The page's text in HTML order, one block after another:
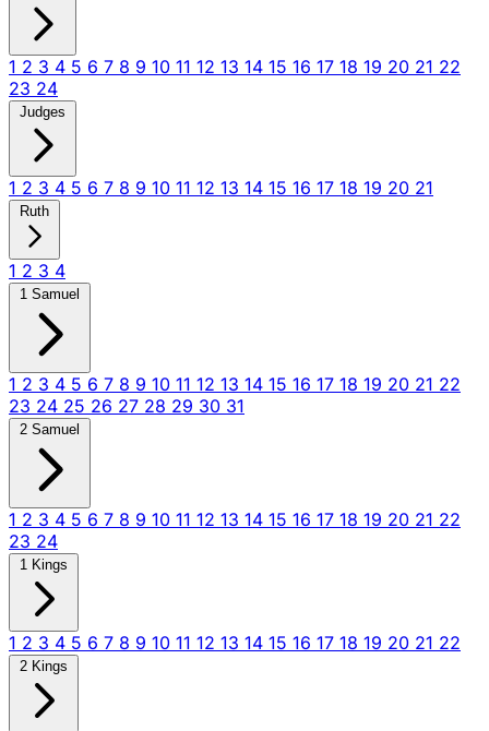
1 2 3 4 5 6 7 8 9 10 11 12 13 14 15 16 17 18 19 20 21 22
23 24
Judges
1 2 3 4 5 6 7 8 9 10 11 12 13 14 15 16 17 18 19 20 21
Ruth
1 2 3 4
1 Samuel
1 2 3 4 5 6 7 8 9 10 11 12 13 14 15 16 17 18 19 20 21 22
23 24 25 26 27 28 29 30 31
2 Samuel
1 2 3 4 5 6 7 8 9 10 11 12 13 14 15 16 17 18 19 20 21 22
23 24
1 Kings
1 2 3 4 5 6 7 8 9 10 11 12 13 14 15 16 17 18 19 20 21 22
2 Kings